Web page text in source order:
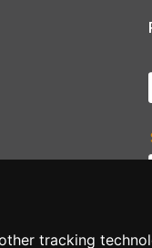
tracking